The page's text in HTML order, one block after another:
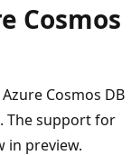
Cosmos
Cosmos DB
The support for
in preview.